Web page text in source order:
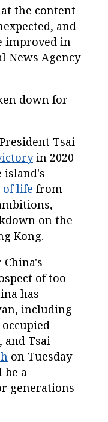
the content
and
improved in
News Agency
down for
Tsai
in 2020
island's
of life from
on the
Kong.
of too
has
including
and Tsai
on Tuesday
be a
generations